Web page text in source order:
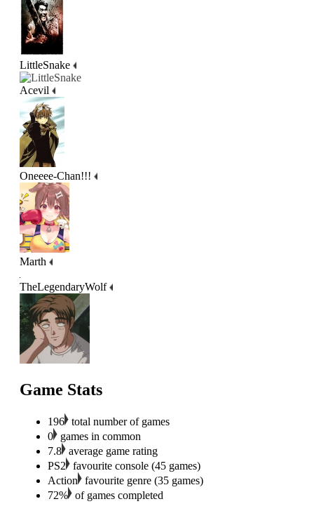
LittleSnake
Acevil
Oneeee-Chan!!!
Marth
TheLegendaryWolf
Game Stats
196 total number of games
0
games in common
7.8 average game rating
PS2
favourite console (45 games)
Action
favourite genre (35 games)
72% of games completed